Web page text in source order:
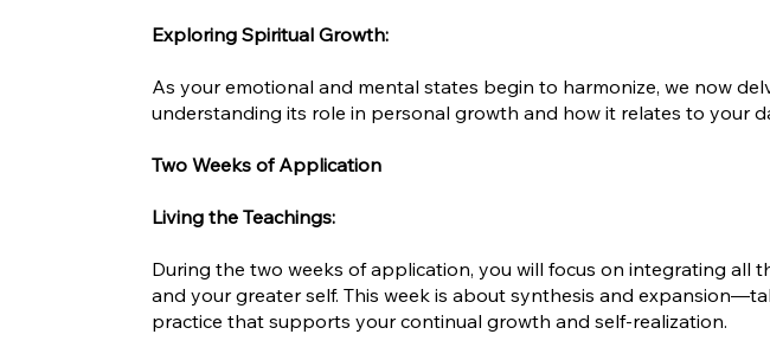
Exploring Spiritual Growth:
As your emotional and mental states begin to harmonize, we now
understanding its role in personal growth and how it relates to your
Two Weeks of Application
Living the Teachings:
During the two weeks of application, you will focus on integrating all
and your greater self. This week is about synthesis and
practice that supports your continual growth and self-realization.